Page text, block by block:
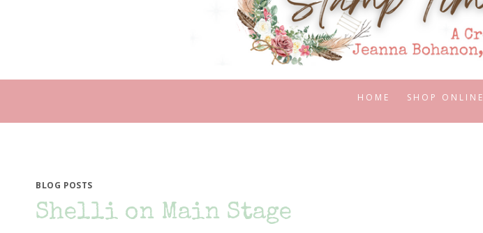
HOME SHOP ONLINE
BLOG POSTS
Shelli on Main Stage